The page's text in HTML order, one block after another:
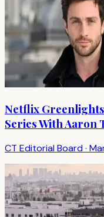
Netflix
Series With Aaron
CT Editorial Board·